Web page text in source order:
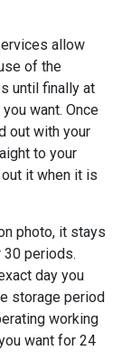
allow
of the
until finally at
want. Once
out with your
to your
it when it is
photo, it stays
30 periods.
day you
storage period
working
want for 24